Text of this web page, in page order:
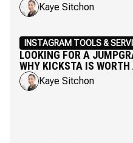
Kaye Sitchon
INSTAGRAM TOOLS &
LOOKING FOR A
WHY KICKSTA IS
Kaye Sitchon